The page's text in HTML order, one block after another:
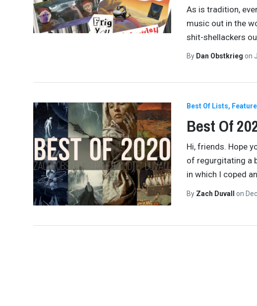
As is tradition,
music out in the
shit-shellackers
By Dan Obstkrieg on
Best Of Lists
Best Of
Hi, friends. Hope
of regurgitating a
in which I coped
By Zach Duvall on